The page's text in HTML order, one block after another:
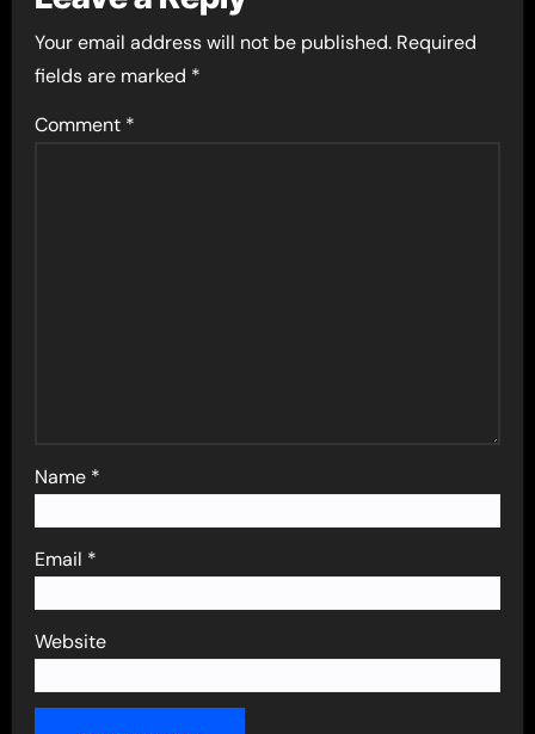
Your email address will not be published. Required
fields are marked *
Comment *
Name *
Email *
Website